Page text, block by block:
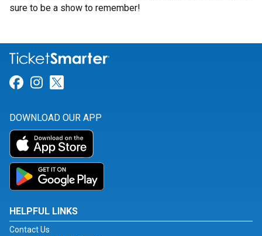
sure to be a show to remember!
Link for Facebook
Link for Instagram
DOWNLOAD OUR APP
HELPFUL LINKS
Contact Us